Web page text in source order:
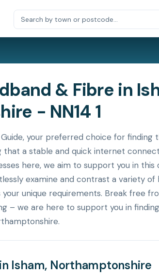
& Fibre in
- NN14 1
your preferred choice for finding
that a stable and quick internet
here, we aim to support you in this
examine and contrast a variety of
unique requirements. Break free
– we are here to support you in
Isham, Northamptonshire